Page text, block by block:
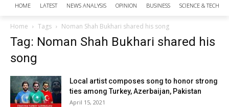
HOME LATEST NEWS ANALYSIS OPINION BUSINESS SCIENCE &
Home Tags Noman Shah Bukhari shared his song
Tag: Noman Shah Bukhari shared his
song
Local artist composes song to honor strong
ties among Turkey, Azerbaijan, Pakistan
April 15, 2021